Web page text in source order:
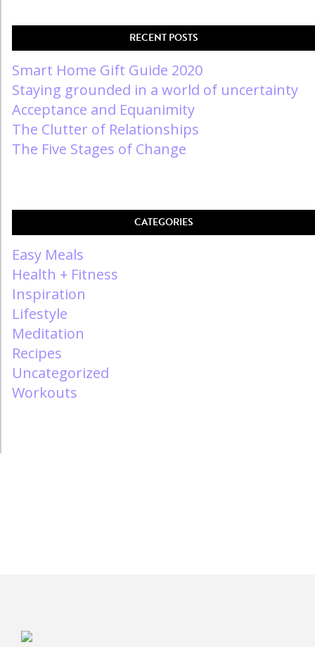
RECENT POSTS
Smart Home Gift Guide 2020
Staying grounded in a world of uncertainty
Acceptance and Equanimity
The Clutter of Relationships
The Five Stages of Change
CATEGORIES
Easy Meals
Health + Fitness
Inspiration
Lifestyle
Meditation
Recipes
Uncategorized
Workouts